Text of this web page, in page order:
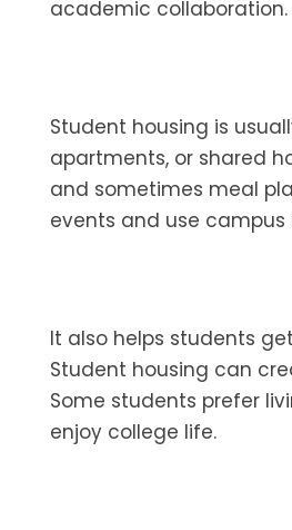
academic collaboration.
Student housing is
apartments, or shared
and sometimes meal
events and use campus
It also helps students
Student housing can
Some students prefer
enjoy college life.